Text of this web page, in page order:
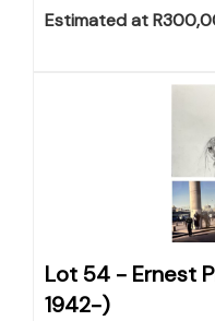
Estimated at
Lot 54 - Ernest
1942-)